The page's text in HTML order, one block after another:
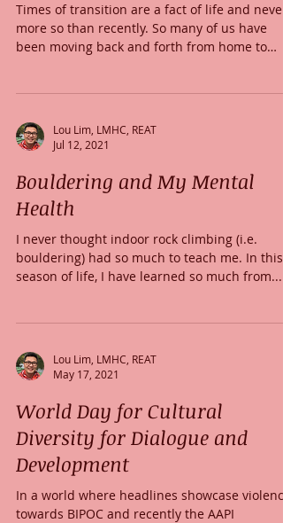
Times of transition are a fact of life and never
more so than recently. So many of us have
been moving back and forth from home to
Lou Lim, LMHC, REAT
Jul 12, 2021
Bouldering and My Mental
Health
I never thought indoor rock climbing (i.e.
bouldering) had so much to teach me. In this
season of life, I have learned so much from...
Lou Lim, LMHC, REAT
May 17, 2021
World Day for Cultural
Diversity for Dialogue and
Development
In a world where headlines showcase violence
towards BIPOC and recently the AAPI